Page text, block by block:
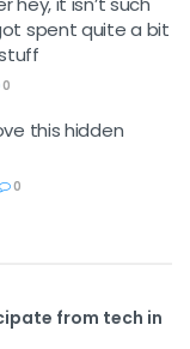
spent quite a bit
0
this hidden
0
from tech in